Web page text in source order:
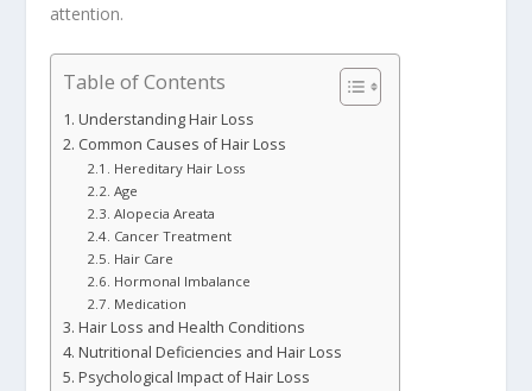
attention.
Table of Contents
Understanding Hair Loss
Common Causes of Hair Loss
Hereditary Hair Loss
Age
Alopecia Areata
Cancer Treatment
Hair Care
Hormonal Imbalance
Medication
Hair Loss and Health Conditions
Nutritional Deficiencies and Hair Loss
Psychological Impact of Hair Loss